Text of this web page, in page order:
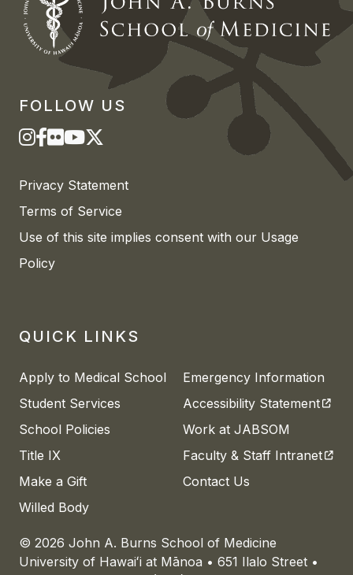
FOLLOW US
Privacy Statement
Terms of Service
Use of this site implies consent with our Usage
Policy
QUICK LINKS
Apply to Medical School
Student Services
School Policies
Title IX
Make a Gift
Willed Body
Emergency Information
Accessibility Statement
Work at JABSOM
Faculty & Staff Intranet
Contact Us
© 2026 John A. Burns School of Medicine
University of Hawaiʻi at Mānoa • 651 Ilalo Street •